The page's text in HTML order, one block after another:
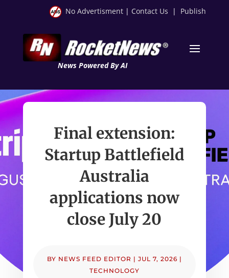
No Advertisment | Contact Us | Publish
News Powered By AI
Final extension:
Startup Battlefield
Australia
applications now
close July 20
BY NEWS FEED EDITOR | JUL 7, 2026 |
TECHNOLOGY